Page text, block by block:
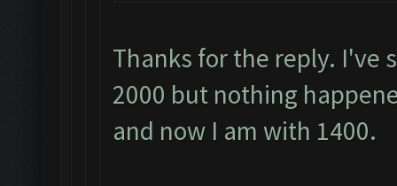
Thanks for the reply. I've
2000 but nothing
and now I am with 1400.